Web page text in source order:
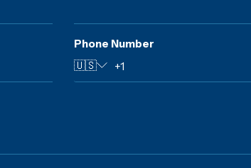
Phone Number
🇺🇸